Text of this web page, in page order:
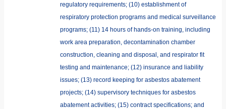
regulatory requirements; (10) establishment of
respiratory protection programs and medical surveillance
programs; (11) 14 hours of hands-on training, including
work area preparation, decontamination chamber
construction, cleaning and disposal, and respirator fit
testing and maintenance; (12) insurance and liability
issues; (13) record keeping for asbestos abatement
projects; (14) supervisory techniques for asbestos
abatement activities; (15) contract specifications; and